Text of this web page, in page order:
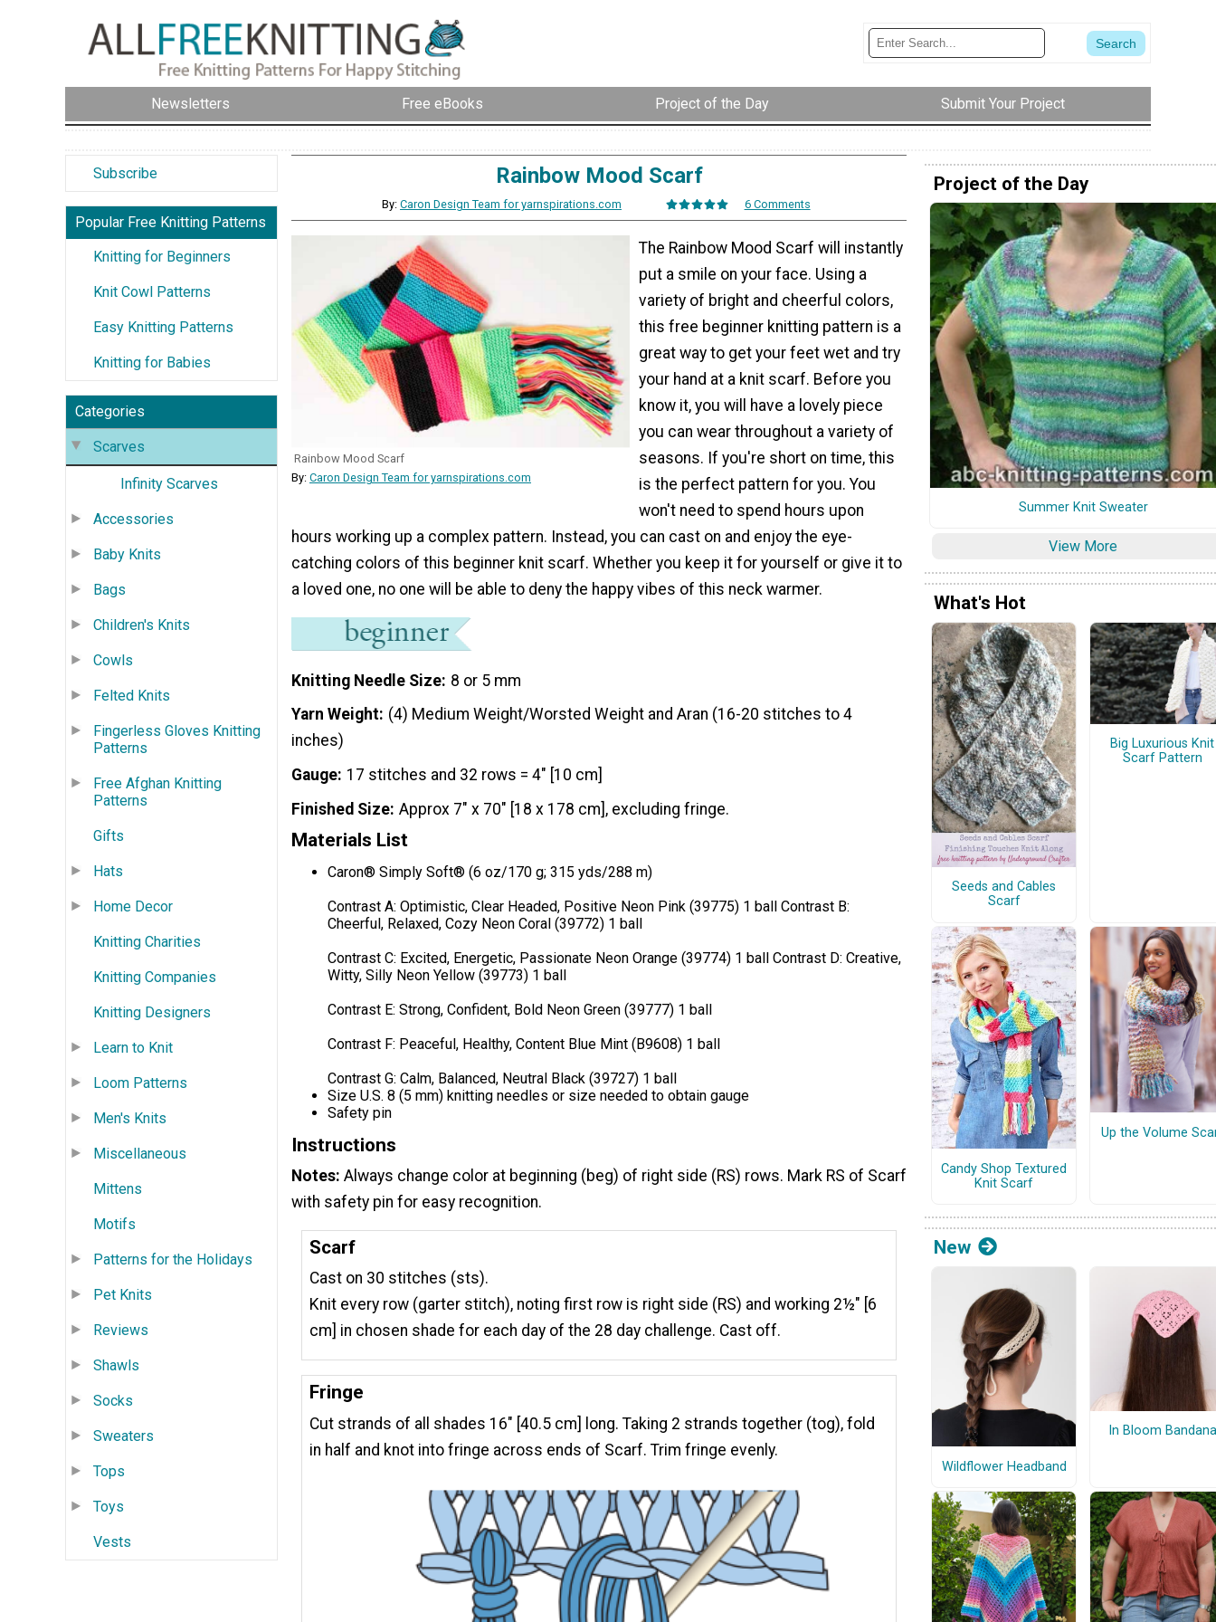
Newsletters Free eBooks Project of the Day Submit Your Project
Subscribe
Popular Free Knitting Patterns
Knitting for Beginners
Knit Cowl Patterns
Easy Knitting Patterns
Knitting for Babies
Categories
Scarves
Infinity Scarves
Accessories
Baby Knits
Bags
Children's Knits
Cowls
Felted Knits
Fingerless Gloves Knitting
Patterns
Free Afghan Knitting
Patterns
Gifts
Hats
Home Decor
Knitting Charities
Knitting Companies
Knitting Designers
Learn to Knit
Loom Patterns
Men's Knits
Miscellaneous
Mittens
Motifs
Patterns for the Holidays
Pet Knits
Reviews
Shawls
Socks
Sweaters
Tops
Toys
Vests
Rainbow Mood Scarf
By:Caron Design Team for yarnspirations.com 6 Comments
Rainbow Mood Scarf
By: Caron Design Team for yarnspirations.com
The Rainbow Mood Scarf will instantly
put a smile on your face. Using a
variety of bright and cheerful colors,
this free beginner knitting pattern is a
great way to get your feet wet and try
your hand at a knit scarf. Before you
know it, you will have a lovely piece
you can wear throughout a variety of
seasons. If you're short on time, this
is the perfect pattern for you. You
won't need to spend hours upon
hours working up a complex pattern. Instead, you can cast on and enjoy the eye-
catching colors of this beginner knit scarf. Whether you keep it for yourself or give it to
a loved one, no one will be able to deny the happy vibes of this neck warmer.
Knitting Needle Size 8 or 5 mm
Yarn Weight (4) Medium Weight/Worsted Weight and Aran (16-20 stitches to 4
inches)
Gauge 17 stitches and 32 rows = 4" [10 cm]
Finished Size Approx 7" x 70" [18 x 178 cm], excluding fringe.
Materials List
Caron® Simply Soft® (6 oz/170 g; 315 yds/288 m)
Contrast A: Optimistic, Clear Headed, Positive Neon Pink (39775) 1 ball Contrast B:
Cheerful, Relaxed, Cozy Neon Coral (39772) 1 ball
Contrast C: Excited, Energetic, Passionate Neon Orange (39774) 1 ball Contrast D: Creative,
Witty, Silly Neon Yellow (39773) 1 ball
Contrast E: Strong, Confident, Bold Neon Green (39777) 1 ball
Contrast F: Peaceful, Healthy, Content Blue Mint (B9608) 1 ball
Contrast G: Calm, Balanced, Neutral Black (39727) 1 ball
Size U.S. 8 (5 mm) knitting needles or size needed to obtain gauge
Safety pin
Instructions
Notes: Always change color at beginning (beg) of right side (RS) rows. Mark RS of Scarf
with safety pin for easy recognition.
Scarf
Cast on 30 stitches (sts).
Knit every row (garter stitch), noting first row is right side (RS) and working 2½" [6
cm] in chosen shade for each day of the 28 day challenge. Cast off.
Fringe
Cut strands of all shades 16" [40.5 cm] long. Taking 2 strands together (tog), fold
in half and knot into fringe across ends of Scarf. Trim fringe evenly.
Project of the Day
Summer Knit Sweater
View More
What's Hot
Seeds and Cables
Scarf
Big Luxurious Knit
Scarf Pattern
Candy Shop Textured
Knit Scarf
Up the Volume
New
Wildflower Headband
In Bloom Bandana